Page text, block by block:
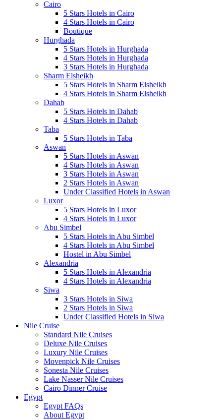
Cairo
5 Stars Hotels in Cairo
4 Stars Hotels in Cairo
Boutique
Hurghada
5 Stars Hotels in Hurghada
4 Stars Hotels in Hurghada
3 Stars Hotels in Hurghada
Sharm Elsheikh
5 Stars Hotels in Sharm Elsheikh
4 Stars Hotels in Sharm Elsheikh
Dahab
5 Stars Hotels in Dahab
4 Stars Hotels in Dahab
Taba
5 Stars Hotels in Taba
Aswan
5 Stars Hotels in Aswan
4 Stars Hotels in Aswan
3 Stars Hotels in Aswan
2 Stars Hotels in Aswan
Under Classified Hotels in Aswan
Luxor
5 Stars Hotels in Luxor
4 Stars Hotels in Luxor
Abu Simbel
5 Stars Hotels in Abu Simbel
4 Stars Hotels in Abu Simbel
Hostel in Abu Simbel
Alexandria
5 Stars Hotels in Alexandria
4 Stars Hotels in Alexandria
Siwa
3 Stars Hotels in Siwa
2 Stars Hotels in Siwa
Under Classified Hotels in Siwa
Nile Cruise
Standard Nile Cruises
Deluxe Nile Cruises
Luxury Nile Cruises
Movenpick Nile Cruises
Sonesta Nile Cruises
Lake Nasser Nile Cruises
Cairo Dinner Cruise
Egypt
Egypt FAQs
About Egypt